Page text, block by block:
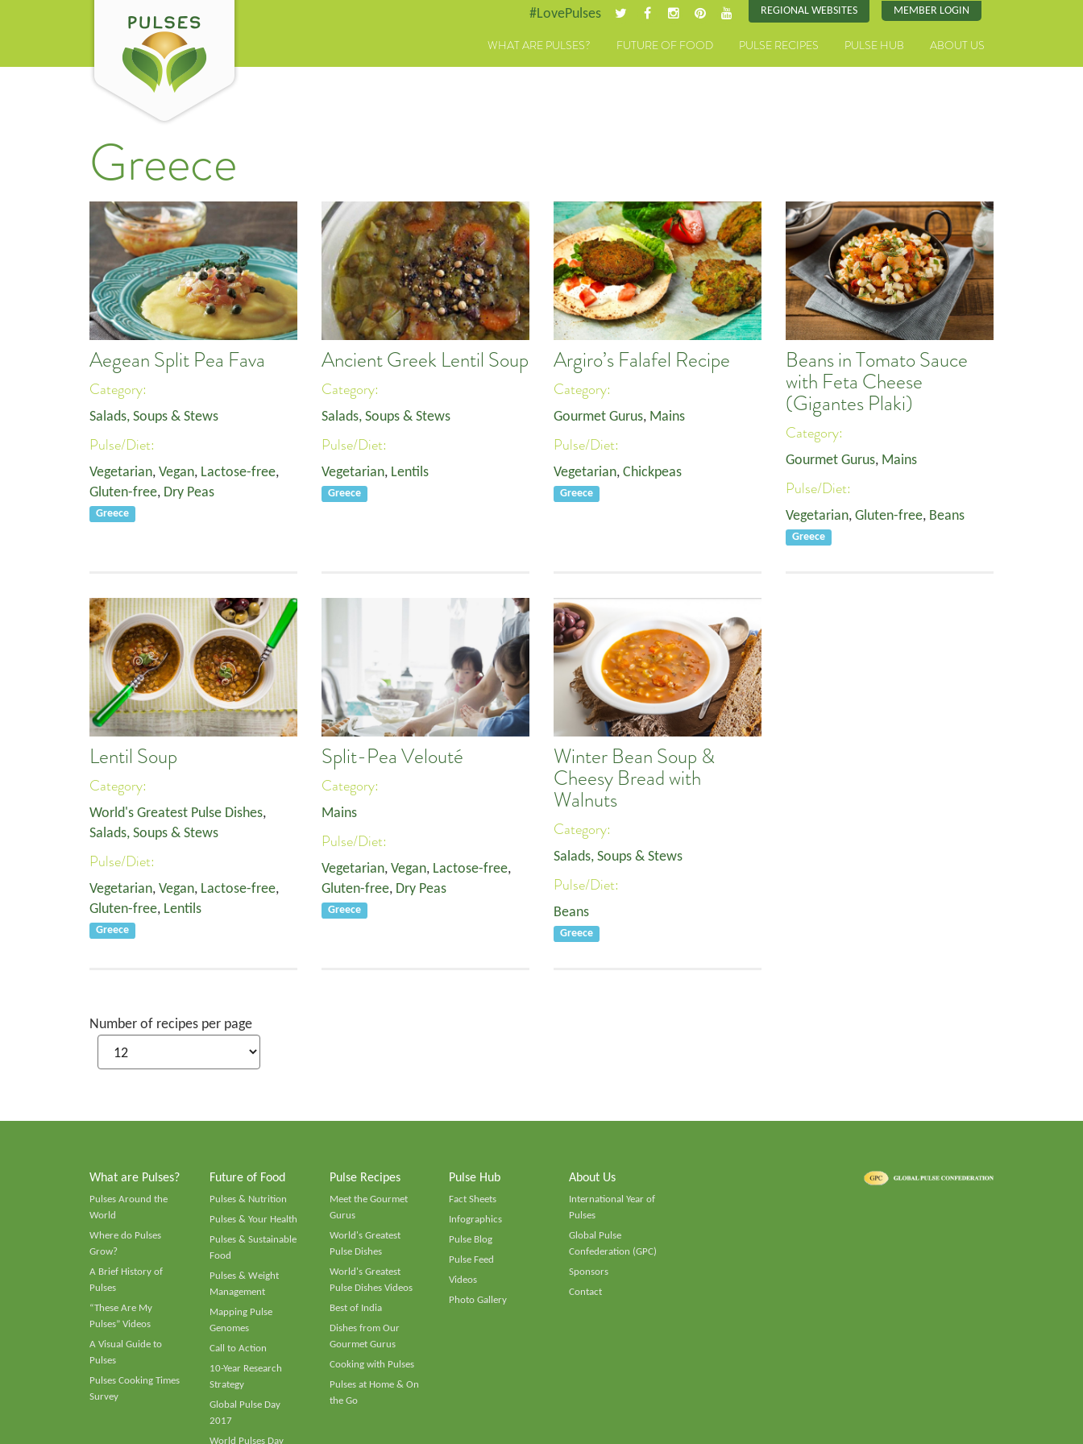
#LovePulses REGIONAL WEBSITES MEMBER LOGIN
WHAT ARE PULSES? FUTURE OF FOOD PULSE RECIPES PULSE HUB ABOUT US
Greece
Aegean Split Pea Fava
Category:
Salads, Soups & Stews
Pulse/Diet:
Vegetarian, Vegan, Lactose-free,
Gluten-free, Dry Peas
Greece
Ancient Greek Lentil Soup
Category:
Salads, Soups & Stews
Pulse/Diet:
Vegetarian, Lentils
Greece
Argiro’s Falafel Recipe
Category:
Gourmet Gurus, Mains
Pulse/Diet:
Vegetarian, Chickpeas
Greece
Beans in Tomato Sauce
with Feta Cheese
(Gigantes Plaki)
Category:
Gourmet Gurus, Mains
Pulse/Diet:
Vegetarian, Gluten-free, Beans
Greece
Lentil Soup
Category:
World's Greatest Pulse Dishes,
Salads, Soups & Stews
Pulse/Diet:
Vegetarian, Vegan, Lactose-free,
Gluten-free, Lentils
Greece
Split-Pea Velouté
Category:
Mains
Pulse/Diet:
Vegetarian, Vegan, Lactose-free,
Gluten-free, Dry Peas
Greece
Winter Bean Soup &
Cheesy Bread with
Walnuts
Category:
Salads, Soups & Stews
Pulse/Diet:
Beans
Greece
Number of recipes per page
What are Pulses?
Pulses Around the
World
Where do Pulses
Grow?
A Brief History of
Pulses
“These Are My
Pulses” Videos
A Visual Guide to
Pulses
Pulses Cooking Times
Survey
Future of Food
Pulses & Nutrition
Pulses & Your Health
Pulses & Sustainable
Food
Pulses & Weight
Management
Mapping Pulse
Genomes
Call to Action
10-Year Research
Strategy
Global Pulse Day
2017
World Pulses Day
Pulse Recipes
Meet the Gourmet
Gurus
World's Greatest
Pulse Dishes
World's Greatest
Pulse Dishes Videos
Best of India
Dishes from Our
Gourmet Gurus
Cooking with Pulses
Pulses at Home & On
the Go
Pulse Hub
Fact Sheets
Infographics
Pulse Blog
Pulse Feed
Videos
Photo Gallery
About Us
International Year of
Pulses
Global Pulse
Confederation (GPC)
Sponsors
Contact